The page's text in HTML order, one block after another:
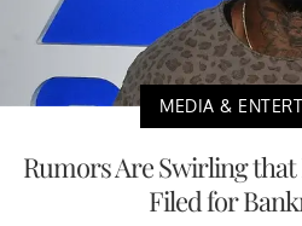
MEDIA &
Rumors Are Swirling
Filed for